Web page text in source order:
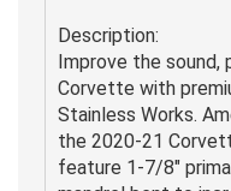
Description:
Improve the sound,
Corvette with
Stainless Works.
the 2020-21
feature 1-7/8"